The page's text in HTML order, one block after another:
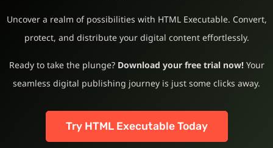
Uncover a realm of possibilities with HTML Executable. Convert,
protect, and distribute your digital content effortlessly.
Ready to take the plunge? Download your free trial now!Your
seamless digital publishing journey is just some clicks away.
Try HTML Executable Today